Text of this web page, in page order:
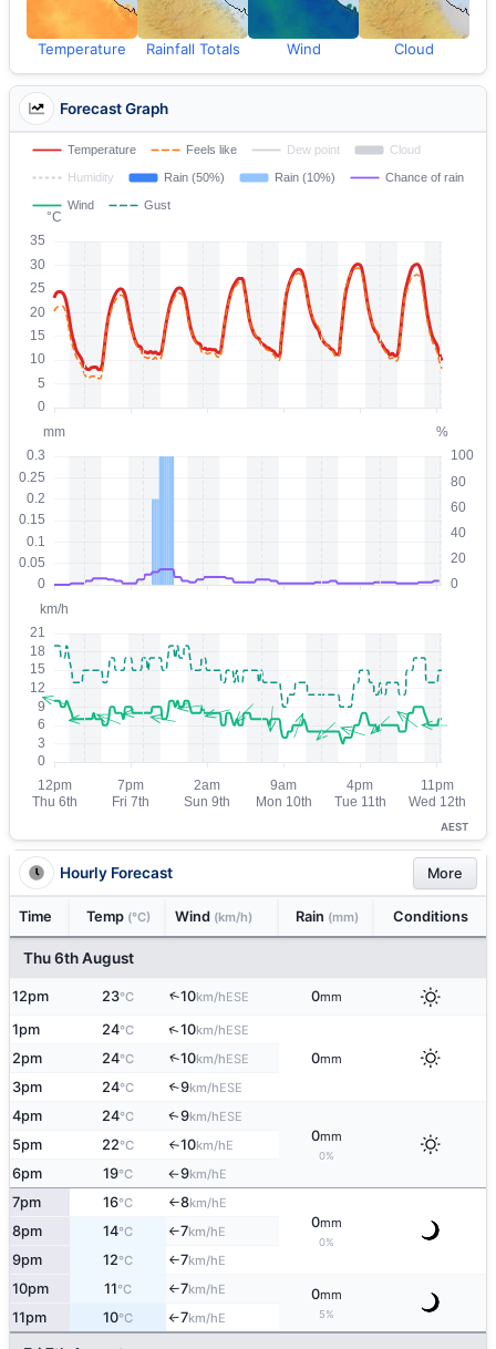
Temperature Rainfall Totals Wind Cloud
Forecast Graph
AEST
Hourly Forecast More
Time Temp (°C) Wind (km/h) Rain (mm) Conditions
Thu 6th August
12pm 23°C ↑10km/hESE 0mm
1pm 24°C ↑10km/hESE
0mm
2pm 24°C ↑10km/hESE
3pm 24°C ↑9km/hESE
4pm 24°C ↑9km/hESE
0mm
0%
5pm 22°C ↑10km/hE
6pm 19°C ↑9km/hE
7pm 16°C ↑8km/hE
0mm
0%
8pm 14°C ↑7km/hE
9pm 12°C ↑7km/hE
10pm 11°C ↑7km/hE 0mm
5%
11pm 10°C ↑7km/hE